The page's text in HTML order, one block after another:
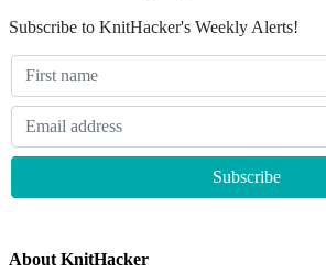
Subscribe to KnitHacker's Weekly Alerts!
About KnitHacker